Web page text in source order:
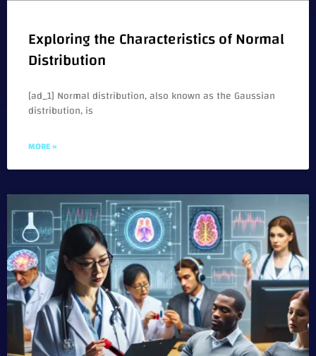
Exploring the Characteristics of Normal
Distribution
[ad_1] Normal distribution, also known as the Gaussian
distribution, is
MORE »